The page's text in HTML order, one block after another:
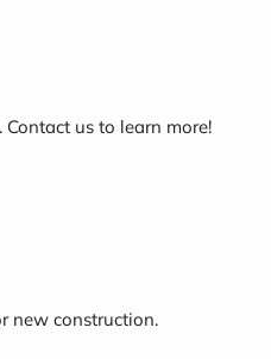
us to learn more!
new construction.